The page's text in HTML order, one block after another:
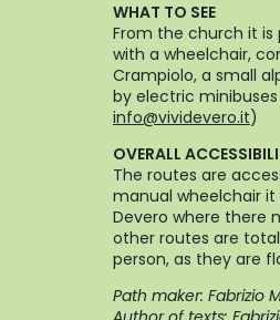
WHAT TO SEE
From the church it is
with a wheelchair,
Crampiolo, a small
by electric
info@vividevero.it)
OVERALL
The routes are
manual wheelchair
Devero where there
other routes are
person, as they are
Path maker: Fabrizio